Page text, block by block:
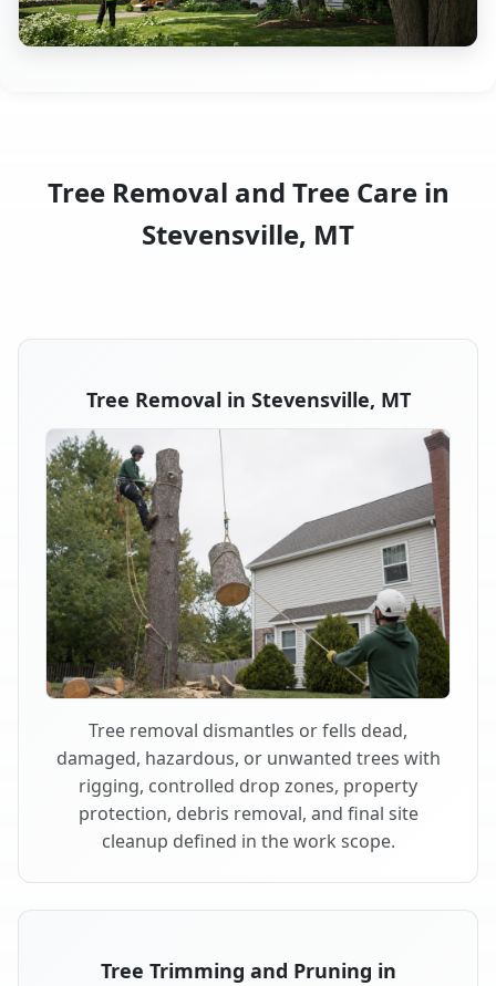
Tree Removal and Tree Care in
Stevensville, MT
Tree Removal in Stevensville, MT
Tree removal dismantles or fells dead,
damaged, hazardous, or unwanted trees with
rigging, controlled drop zones, property
protection, debris removal, and final site
cleanup defined in the work scope.
Tree Trimming and Pruning in